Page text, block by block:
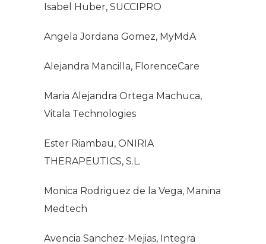
Isabel Huber, SUCCIPRO
Angela Jordana Gomez, MyMdA
Alejandra Mancilla, FlorenceCare
Maria Alejandra Ortega Machuca,
Vitala Technologies
Ester Riambau, ONIRIA
THERAPEUTICS, S.L.
Monica Rodriguez de la Vega, Manina
Medtech
Avencia Sanchez-Mejias, Integra